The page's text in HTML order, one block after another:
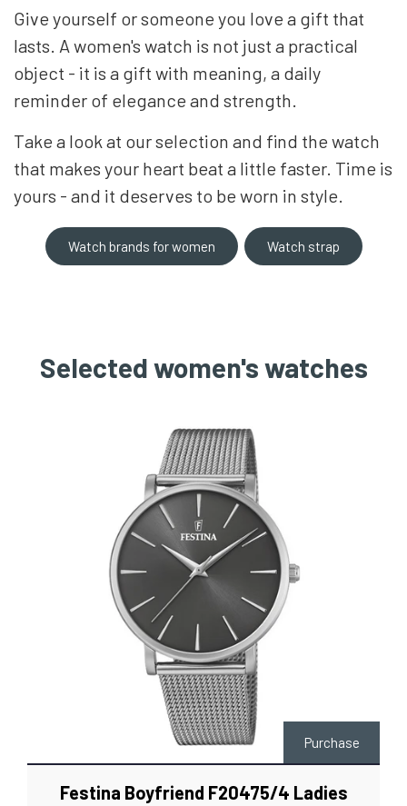
Give yourself or someone you love a gift that
lasts. A women's watch is not just a practical
object - it is a gift with meaning, a daily
reminder of elegance and strength.
Take a look at our selection and find the watch
that makes your heart beat a little faster. Time is
yours - and it deserves to be worn in style.
Watch brands for women Watch strap
Selected women's watches
Purchase
Festina Boyfriend F20475/4 Ladies